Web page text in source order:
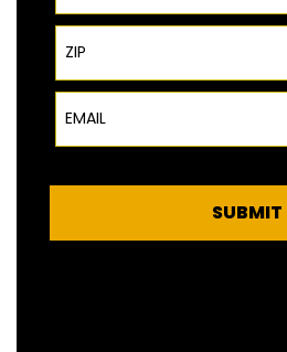
ZIP Code
Email
SUBMIT